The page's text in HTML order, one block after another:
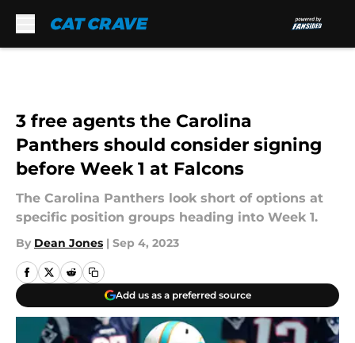
3 free agents the Carolina
Panthers should consider signing
before Week 1 at Falcons
The Carolina Panthers look short of options at
specific position groups heading into Week 1.
By Dean Jones | Sep 4, 2023
Add us as a preferred source